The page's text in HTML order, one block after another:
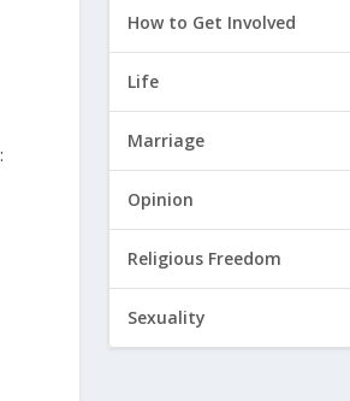
How to Get Involved
Life
Marriage
Opinion
Religious Freedom
Sexuality